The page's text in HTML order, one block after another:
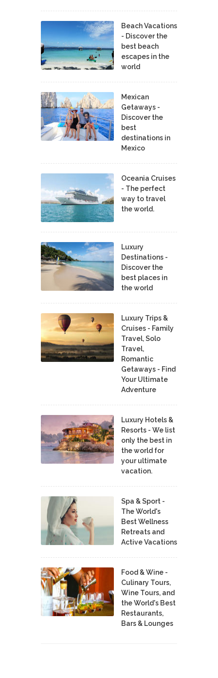
Beach Vacations
- Discover the
best beach
escapes in the
world
Mexican
Getaways -
Discover the
best
destinations in
Mexico
Oceania Cruises
- The perfect
way to travel
the world.
Luxury
Destinations -
Discover the
best places in
the world
Luxury Trips &
Cruises - Family
Travel, Solo
Travel,
Romantic
Getaways - Find
Your Ultimate
Adventure
Luxury Hotels &
Resorts - We list
only the best in
the world for
your ultimate
vacation.
Spa & Sport -
The World's
Best Wellness
Retreats and
Active Vacations
Food & Wine -
Culinary Tours,
Wine Tours, and
the World's Best
Restaurants,
Bars & Lounges